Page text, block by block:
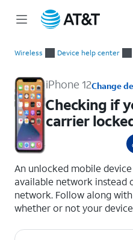
Wireless Device help center
iPhone 12Change
Checking if
carrier
An unlocked mobile
available network instead
network. Follow along
whether or not your